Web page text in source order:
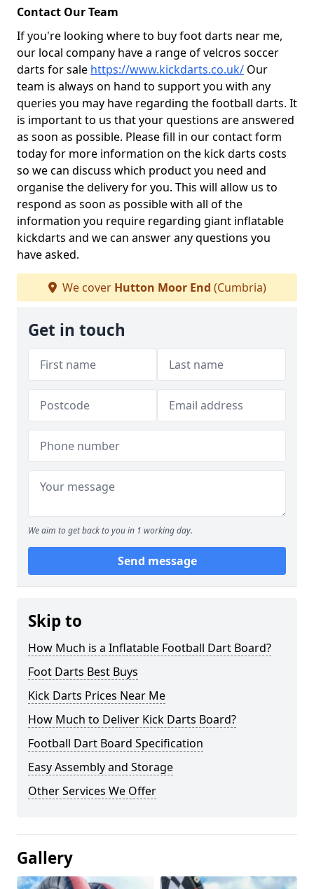
Contact Our Team
If you're looking where to buy foot darts near me,
our local company have a range of velcros soccer
darts for sale https://www.kickdarts.co.uk/ Our
team is always on hand to support you with any
queries you may have regarding the football darts. It
is important to us that your questions are answered
as soon as possible. Please fill in our contact form
today for more information on the kick darts costs
so we can discuss which product you need and
organise the delivery for you. This will allow us to
respond as soon as possible with all of the
information you require regarding giant inflatable
kickdarts and we can answer any questions you
have asked.
We cover Hutton Moor End (Cumbria)
Get in touch
We aim to get back to you in 1 working day.
Send message
Skip to
How Much is a Inflatable Football Dart Board?
Foot Darts Best Buys
Kick Darts Prices Near Me
How Much to Deliver Kick Darts Board?
Football Dart Board Specification
Easy Assembly and Storage
Other Services We Offer
Gallery